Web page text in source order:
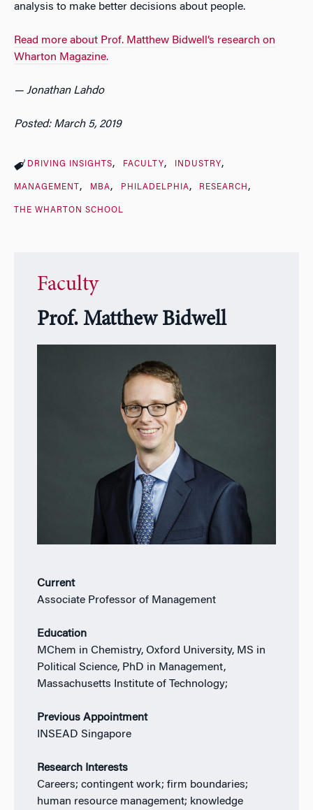
analysis to make better decisions about people.
Read more about Prof. Matthew Bidwell’s research on
Wharton Magazine.
— Jonathan Lahdo
Posted: March 5, 2019
DRIVING INSIGHTS FACULTY INDUSTRY
MANAGEMENT MBA PHILADELPHIA RESEARCH
THE WHARTON SCHOOL
Faculty
Prof. Matthew Bidwell
Current
Associate Professor of Management
Education
MChem in Chemistry, Oxford University, MS in
Political Science, PhD in Management,
Massachusetts Institute of Technology;
Previous Appointment
INSEAD Singapore
Research Interests
Careers; contingent work; firm boundaries;
human resource management; knowledge